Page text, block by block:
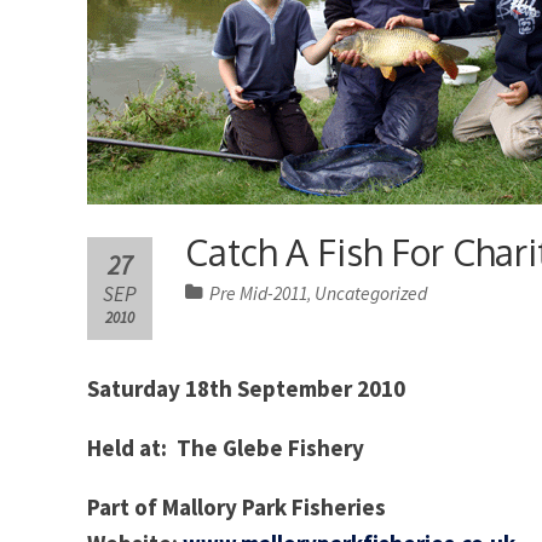
Catch A Fish For
27
SEP
2010
Pre Mid-2011, Uncategorized
Saturday 18th September 2010
Held at: The Glebe Fishery
Part of Mallory Park Fisheries